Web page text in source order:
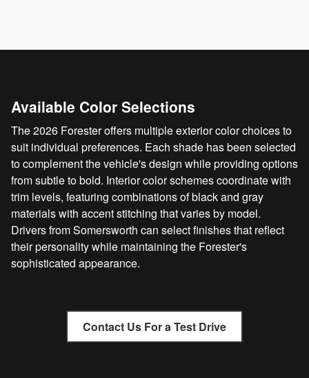
Available Color Selections
The 2026 Forester offers multiple exterior color choices to
suit individual preferences. Each shade has been selected
to complement the vehicle's design while providing options
from subtle to bold. Interior color schemes coordinate with
trim levels, featuring combinations of black and gray
materials with accent stitching that varies by model.
Drivers from Somersworth can select finishes that reflect
their personality while maintaining the Forester's
sophisticated appearance.
Contact Us For a Test Drive